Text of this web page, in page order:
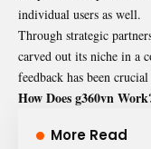
individual users as well.
Through strategic
carved out its niche in a
feedback has been
How Does g360vn
More Read